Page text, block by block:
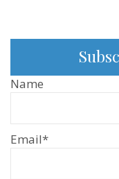
Name
Email*